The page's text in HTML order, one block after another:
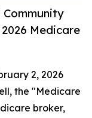
Community
Medicare
2, 2026
the "Medicare
broker,